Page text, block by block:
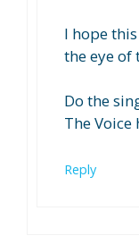
I hope
the eye of
Do the
The Voice
Reply